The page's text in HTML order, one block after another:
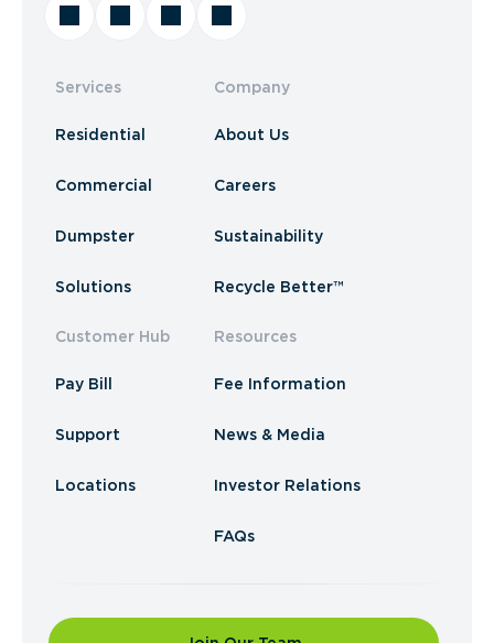
Services
Residential
Commercial
Dumpster
Solutions
Customer Hub
Pay Bill
Support
Locations
Company
About Us
Careers
Sustainability
Recycle Better™
Resources
Fee Information
News & Media
Investor Relations
FAQs